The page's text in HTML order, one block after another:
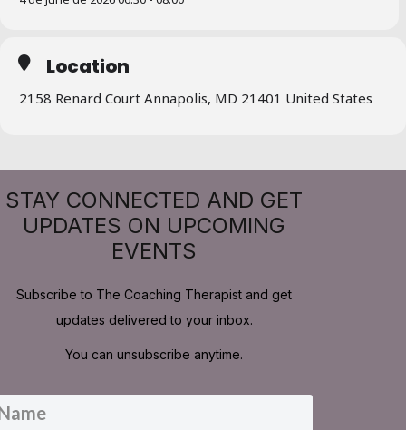
Location
2158 Renard Court Annapolis, MD 21401 United States
STAY CONNECTED AND GET
UPDATES ON UPCOMING
EVENTS
Subscribe to The Coaching Therapist and get
updates delivered to your inbox.
You can unsubscribe anytime.